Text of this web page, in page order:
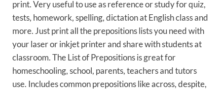
print. Very useful to use as reference or study for quiz,
tests, homework, spelling, dictation at English class and
more. Just print all the prepositions lists you need with
your laser or inkjet printer and share with students at
classroom. The List of Prepositions is great for
homeschooling, school, parents, teachers and tutors
use. Includes common prepositions like across, despite,